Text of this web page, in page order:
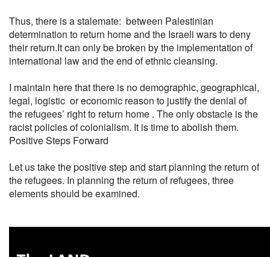
Thus, there is a stalemate: between Palestinian
determination to return home and the Israeli wars to deny
their return.It can only be broken by the implementation of
international law and the end of ethnic cleansing.
I maintain here that there is no demographic, geographical,
legal, logistic or economic reason to justify the denial of
the refugees’ right to return home . The only obstacle is the
racist policies of colonialism. It is time to abolish them.
Positive Steps Forward
Let us take the positive step and start planning the return of
the refugees. In planning the return of refugees, three
elements should be examined.